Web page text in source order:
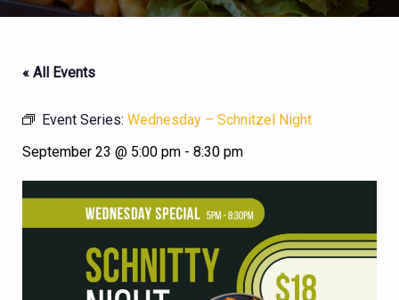
« All Events
Event Series: Wednesday – Schnitzel Night
September 23 @ 5:00 pm - 8:30 pm